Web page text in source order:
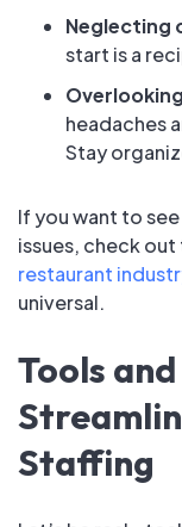
Neglecting
start is a
headaches
Stay
If you want to
issues, check out
restaurant
universal.
Tools
Staffing